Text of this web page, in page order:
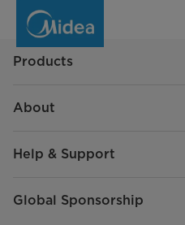
Questions
Products
About
Help & Support
Global Sponsorship